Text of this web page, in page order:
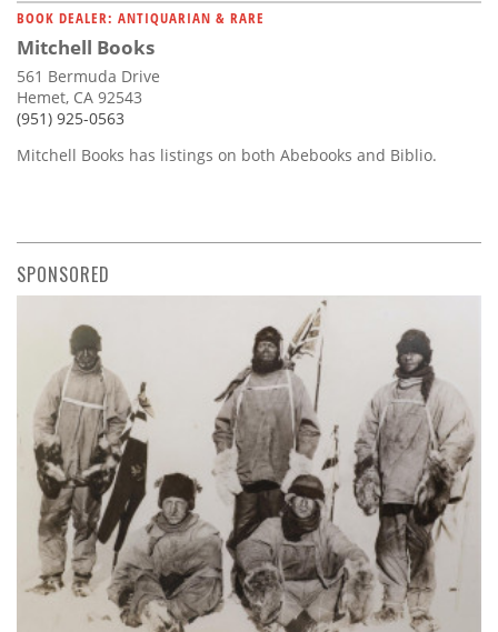
BOOK DEALER: ANTIQUARIAN & RARE
Mitchell Books
561 Bermuda Drive
Hemet, CA 92543
(951) 925-0563
Mitchell Books has listings on both Abebooks and Biblio.
SPONSORED